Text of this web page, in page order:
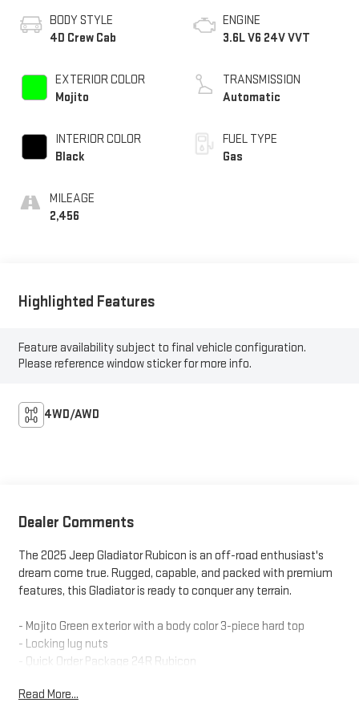
BODY STYLE
4D Crew Cab
EXTERIOR COLOR
Mojito
INTERIOR COLOR
Black
MILEAGE
2,456
ENGINE
3.6L V6 24V VVT
TRANSMISSION
Automatic
FUEL TYPE
Gas
Highlighted Features
Feature availability subject to final vehicle configuration.
Please reference window sticker for more info.
4WD/AWD
Dealer Comments
The 2025 Jeep Gladiator Rubicon is an off-road enthusiast's
dream come true. Rugged, capable, and packed with premium
features, this Gladiator is ready to conquer any terrain.
- Mojito Green exterior with a body color 3-piece hard top
- Locking lug nuts
- Quick Order Package 24R Rubicon
- Rear Sliding Window
Read More...